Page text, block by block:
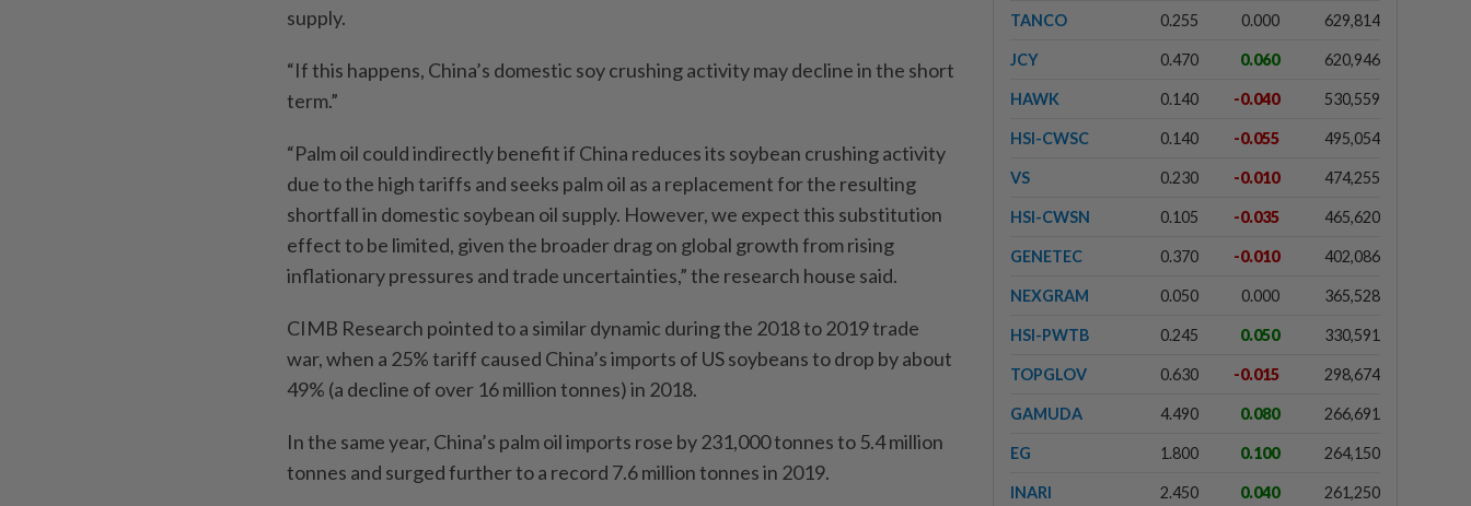
supply.
“If this happens, China’s domestic soy crushing activity may decline in the short
term.”
“Palm oil could indirectly benefit if China reduces its soybean crushing activity
due to the high tariffs and seeks palm oil as a replacement for the resulting
shortfall in domestic soybean oil supply. However, we expect this substitution
effect to be limited, given the broader drag on global growth from rising
inflationary pressures and trade uncertainties,” the research house said.
CIMB Research pointed to a similar dynamic during the 2018 to 2019 trade
war, when a 25% tariff caused China’s imports of US soybeans to drop by about
49% (a decline of over 16 million tonnes) in 2018.
In the same year, China’s palm oil imports rose by 231,000 tonnes to 5.4 million
tonnes and surged further to a record 7.6 million tonnes in 2019.
TANCO 0.255 0.000 629,814
JCY 0.470 0.060 620,946
HAWK 0.140 -0.040 530,559
HSI-CWSC 0.140 -0.055 495,054
VS 0.230 -0.010 474,255
HSI-CWSN 0.105 -0.035 465,620
GENETEC 0.370 -0.010 402,086
NEXGRAM 0.050 0.000 365,528
HSI-PWTB 0.245 0.050 330,591
TOPGLOV 0.630 -0.015 298,674
GAMUDA 4.490 0.080 266,691
EG 1.800 0.100 264,150
INARI 2.450 0.040 261,250